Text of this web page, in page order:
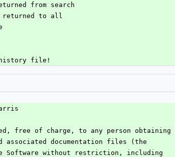
from search
returned to all
file!
free of charge, to any person obtaining
associated documentation files (the
Software without restriction, including